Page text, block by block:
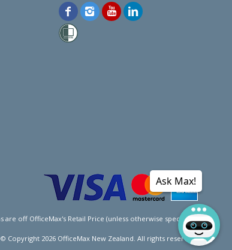
off OfficeMax's Retail Price (unless otherwise specified).
© Copyright 2026OfficeMax New Zealand. All rights reserved.
Ask Max!